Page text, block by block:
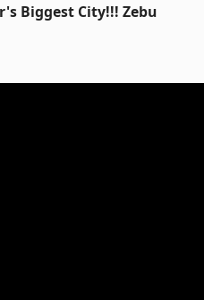
Biggest City!!! Zebu